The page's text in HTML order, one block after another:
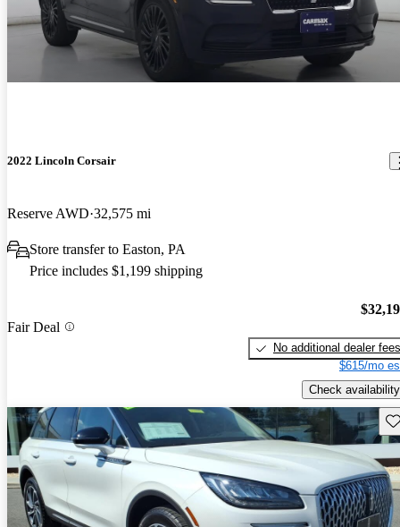
2022 Lincoln Corsair
Reserve AWD 32,575 mi
Store transfer to Easton, PA
Price includes $1,199 shipping
Fair Deal
No additional dealer fees
$615/mo
Check availability